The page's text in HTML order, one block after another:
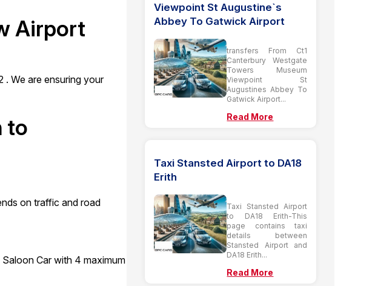
Airport
. We are ensuring your
to
on traffic and road
Car with 4 maximum
Viewpoint St Augustine`s
Abbey To Gatwick Airport
transfers From Ct1
Canterbury Westgate
Towers Museum
Viewpoint St
Augustines Abbey To
Gatwick Airport...
Read More
Taxi Stansted Airport to DA18
Erith
Taxi Stansted Airport
to DA18 Erith-This
page contains taxi
details between
Stansted Airport and
DA18 Erith...
Read More